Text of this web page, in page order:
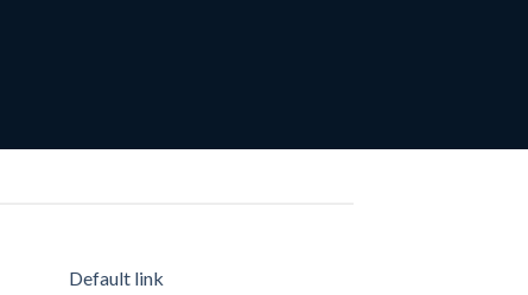
Default link